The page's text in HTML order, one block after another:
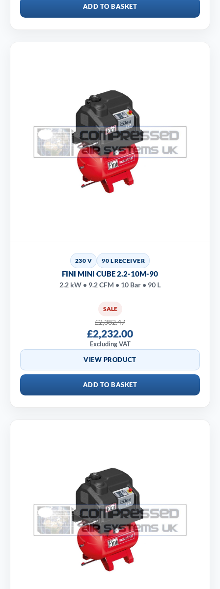
ADD TO BASKET
230 V 90 L RECEIVER
FINI MINI CUBE 2.2-10M-90
2.2 kW • 9.2 CFM • 10 Bar • 90 L
SALE
£2,382.47
£2,232.00
Excluding VAT
VIEW PRODUCT
ADD TO BASKET